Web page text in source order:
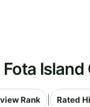
Island
Rank Rated